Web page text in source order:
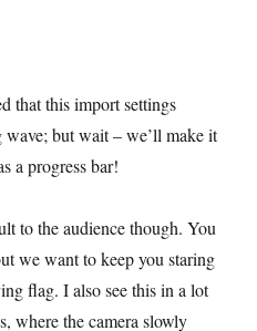
that this import settings
but wait – we’ll make it
a progress bar!
to the audience though. You
we want to keep you staring
flag. I also see this in a lot
where the camera slowly